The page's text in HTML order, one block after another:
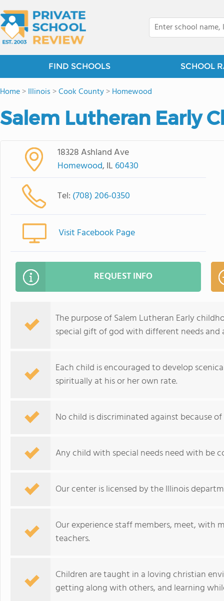
FIND SCHOOLS SCHOOL
Home>Illinois >Cook County>Homewood
Salem Lutheran Early
18328 Ashland Ave
Homewood, IL 60430
Tel: (708) 206-0350
Visit Facebook Page
REQUEST INFO
The purpose of Salem Lutheran Early
special gift of god with different needs and
Each child is encouraged to develop
spiritually at his or her own rate.
No child is discriminated against because
Any child with special needs need with be
Our center is licensed by the Illinois
Our experience staff members, meet, with
teachers.
Children are taught in a loving christian
getting along with others, and learning